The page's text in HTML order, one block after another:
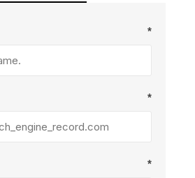
*
*
*